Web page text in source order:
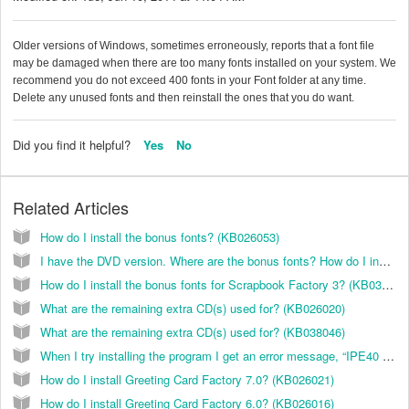
Older versions of Windows, sometimes erroneously, reports that a font file
may be damaged when there are too many fonts installed on your system. We
recommend you do not exceed 400 fonts in your Font folder at any time.
Delete any unused fonts and then reinstall the ones that you do want.
Did you find it helpful? Yes No
Related Articles
How do I install the bonus fonts? (KB026053)
I have the DVD version. Where are the bonus fonts? How do I install them? (KB038052)
How do I install the bonus fonts for Scrapbook Factory 3? (KB038008)
What are the remaining extra CD(s) used for? (KB026020)
What are the remaining extra CD(s) used for? (KB038046)
When I try installing the program I get an error message, “IPE40 caused an error in MSVFW32.DLL” and the installation quits. How do I fix this? (KB035000)
How do I install Greeting Card Factory 7.0? (KB026021)
How do I install Greeting Card Factory 6.0? (KB026016)